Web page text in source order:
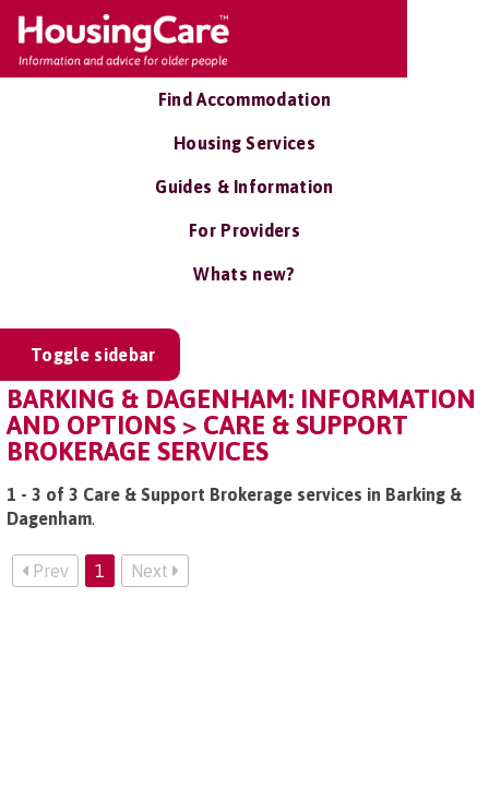
Find Accommodation
Housing Services
Guides & Information
For Providers
Whats new?
Toggle sidebar
BARKING & DAGENHAM: INFORMATION
AND OPTIONS > CARE & SUPPORT
BROKERAGE SERVICES
1 - 3 of 3 Care & Support Brokerage services in Barking &
Dagenham.
Prev 1 Next